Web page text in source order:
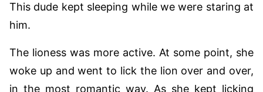
This dude kept sleeping while we were staring at
him.
The lioness was more active. At some point, she
woke up and went to lick the lion over and over,
in the most romantic way. As she kept licking